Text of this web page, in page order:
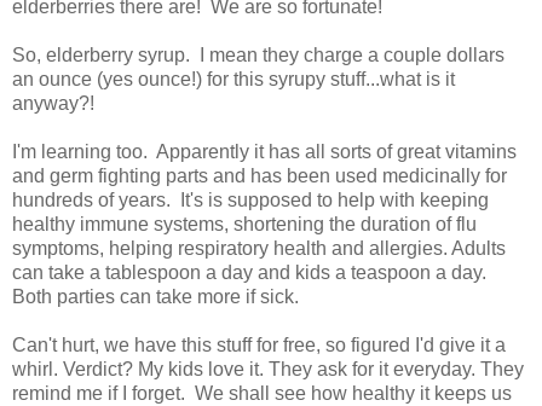
elderberries there are! We are so fortunate!
So, elderberry syrup. I mean they charge a couple dollars
an ounce (yes ounce!) for this syrupy stuff...what is it
anyway?!
I'm learning too. Apparently it has all sorts of great vitamins
and germ fighting parts and has been used medicinally for
hundreds of years. It's is supposed to help with keeping
healthy immune systems, shortening the duration of flu
symptoms, helping respiratory health and allergies. Adults
can take a tablespoon a day and kids a teaspoon a day.
Both parties can take more if sick.
Can't hurt, we have this stuff for free, so figured I'd give it a
whirl. Verdict? My kids love it. They ask for it everyday. They
remind me if I forget. We shall see how healthy it keeps us